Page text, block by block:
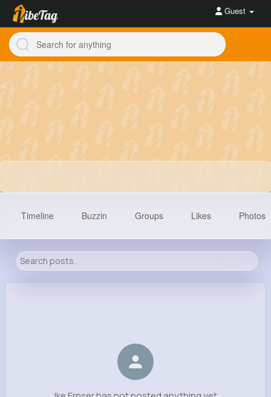
Guest
Following Followers
Timeline Buzzin Groups Likes Photos